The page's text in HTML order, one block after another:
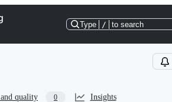
Type / to search
quality 0 Insights